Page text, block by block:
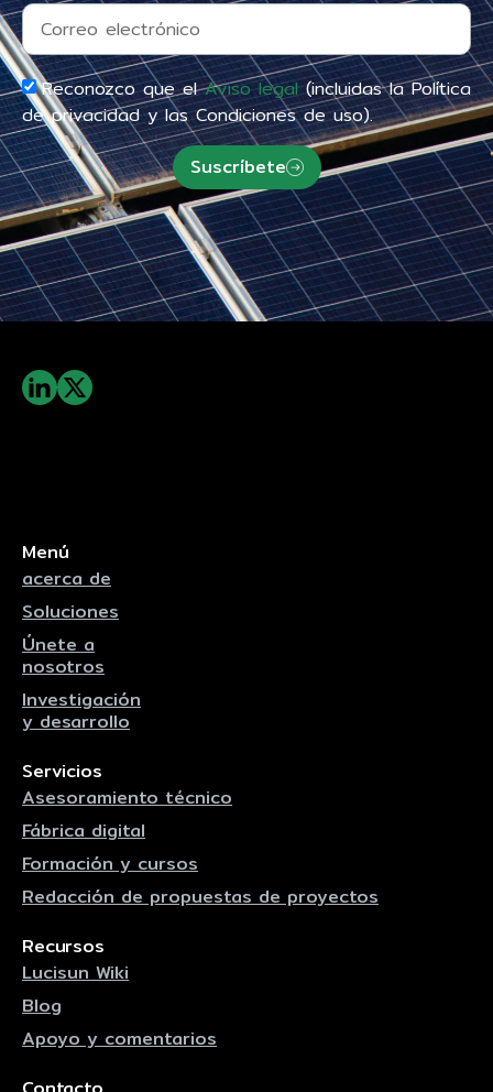
Reconozco que elAviso legal(incluidas la Política
de privacidad y las Condiciones de uso).
Suscríbete
Menú
acerca de
Soluciones
Únete a
nosotros
Investigación
y desarrollo
Servicios
Asesoramiento técnico
Fábrica digital
Formación y cursos
Redacción de propuestas de proyectos
Recursos
Lucisun Wiki
Blog
Apoyo y comentarios